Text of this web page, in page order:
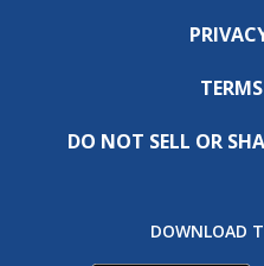
DO NOT SELL OR
DOWNLOAD